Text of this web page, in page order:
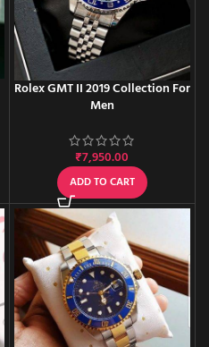
Rolex GMT II 2019 Collection For
Men
₹7,950.00
ADD TO CART